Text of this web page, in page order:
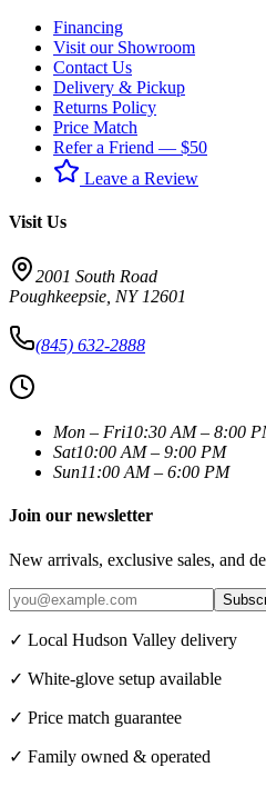
Financing
Visit our Showroom
Contact Us
Delivery & Pickup
Returns Policy
Price Match
Refer a Friend — $50
Leave a Review
Visit Us
2001 South Road
Poughkeepsie NY 12601
(845) 632-2888
Mon – Fri10:30 AM – 8:00
Sat10:00 AM – 9:00 PM
Sun11:00 AM – 6:00 PM
Join our newsletter
New arrivals, exclusive sales, and
✓ Local Hudson Valley delivery
✓ White-glove setup available
✓ Price match guarantee
✓ Family owned & operated